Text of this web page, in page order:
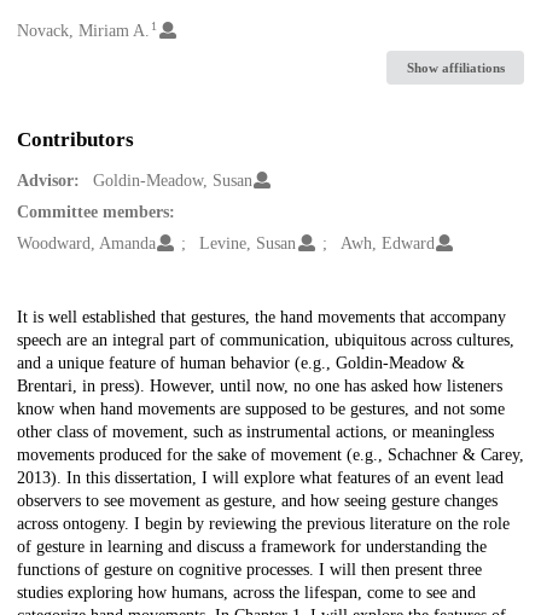
Creators
Novack, Miriam A. 1
Show affiliations
Contributors
Advisor:
Goldin-Meadow, Susan
Committee members:
Woodward, Amanda
Levine, Susan Awh, Edward
Description
It is well established that gestures, the hand movements that accompany
speech are an integral part of communication, ubiquitous across cultures,
and a unique feature of human behavior (e.g., Goldin-Meadow &
Brentari, in press). However, until now, no one has asked how listeners
know when hand movements are supposed to be gestures, and not some
other class of movement, such as instrumental actions, or meaningless
movements produced for the sake of movement (e.g., Schachner & Carey,
2013). In this dissertation, I will explore what features of an event lead
observers to see movement as gesture, and how seeing gesture changes
across ontogeny. I begin by reviewing the previous literature on the role
of gesture in learning and discuss a framework for understanding the
functions of gesture on cognitive processes. I will then present three
studies exploring how humans, across the lifespan, come to see and